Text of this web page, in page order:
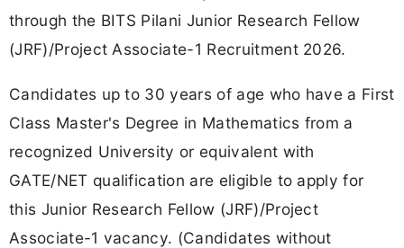
through the BITS Pilani Junior Research Fellow
(JRF)/Project Associate-1 Recruitment 2026.
Candidates up to 30 years of age who have a First
Class Master's Degree in Mathematics from a
recognized University or equivalent with
GATE/NET qualification are eligible to apply for
this Junior Research Fellow (JRF)/Project
Associate-1 vacancy. (Candidates without